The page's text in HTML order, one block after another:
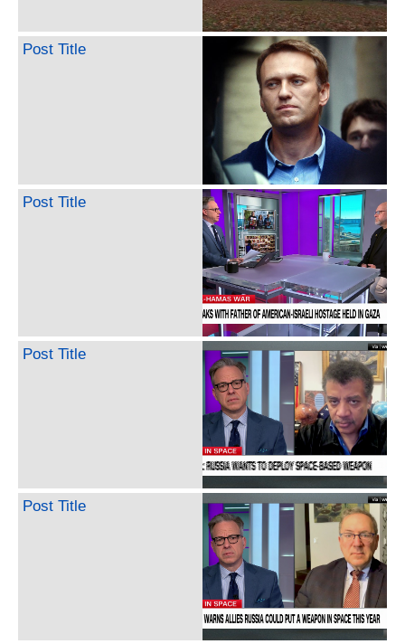
Post Title
Post Title
Post Title
Post Title